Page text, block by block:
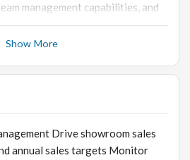
management capabilities, and
diamond and gold jewellery sales.
Show More
Drive showroom sales
annual sales targets Monitor